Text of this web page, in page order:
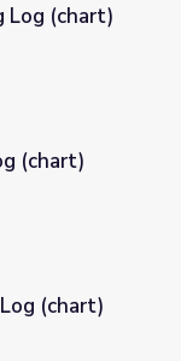
Log (chart)
(chart)
(chart)